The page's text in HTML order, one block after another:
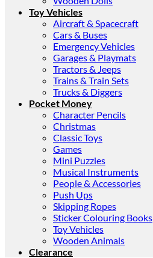
Toy Vehicles
Aircraft & Spacecraft
Cars & Buses
Emergency Vehicles
Garages & Playmats
Tractors & Jeeps
Trains & Train Sets
Trucks & Diggers
Pocket Money
Character Pencils
Christmas
Classic Toys
Games
Mini Puzzles
Musical Instruments
People & Accessories
Push Ups
Skipping Ropes
Sticker Colouring Books
Toy Vehicles
Wooden Animals
Clearance